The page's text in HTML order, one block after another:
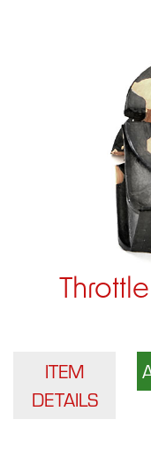
ITEM
DETAILS